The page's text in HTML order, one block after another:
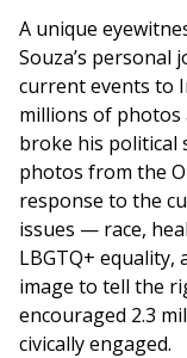
A unique
Souza’s
current events to
millions of photos
broke his political
photos from the
response to the
issues — race,
LBGTQ+
image to tell the
encouraged 2.3
civically engaged.